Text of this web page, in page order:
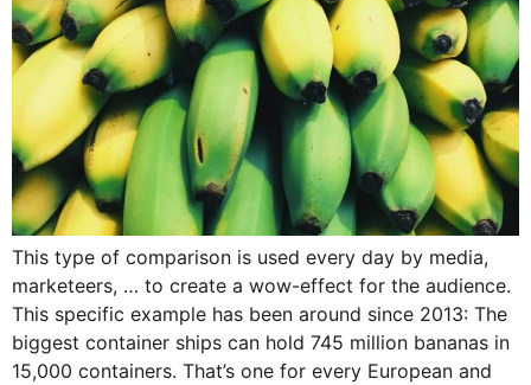
This type of comparison is used every day by media,
marketeers, … to create a wow-effect for the audience.
This specific example has been around since 2013: The
biggest container ships can hold 745 million bananas in
15,000 containers. That’s one for every European and